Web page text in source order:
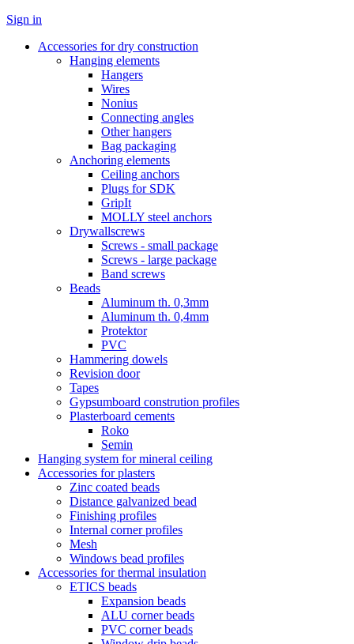
Sign in
Accessories for dry construction
Hanging elements
Hangers
Wires
Nonius
Connecting angles
Other hangers
Bag packaging
Anchoring elements
Ceiling anchors
Plugs for SDK
GripIt
MOLLY steel anchors
Drywallscrews
Screws - small package
Screws - large package
Band screws
Beads
Aluminum th. 0,3mm
Aluminum th. 0,4mm
Protektor
PVC
Hammering dowels
Revision door
Tapes
Gypsumboard constrution profiles
Plasterboard cements
Roko
Semin
Hanging system for mineral ceiling
Accessories for plasters
Zinc coated beads
Distance galvanized bead
Finishing profiles
Internal corner profiles
Mesh
Windows bead profiles
Accessories for thermal insulation
ETICS beads
Expansion beads
ALU corner beads
PVC corner beads